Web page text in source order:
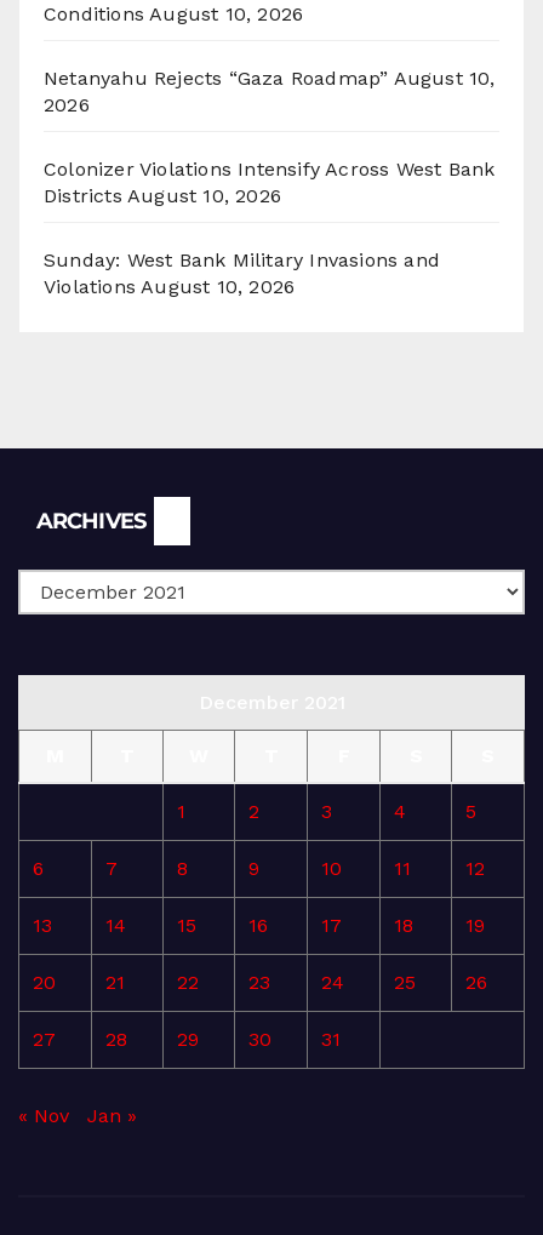
Conditions August 10, 2026
Netanyahu Rejects “Gaza Roadmap” August 10,
2026
Colonizer Violations Intensify Across West Bank
Districts August 10, 2026
Sunday: West Bank Military Invasions and
Violations August 10, 2026
ARCHIVES
1 2 3 4 5
6 7 8 9 10 11 12
13 14 15 16 17 18 19
20 21 22 23 24 25 26
27 28 29 30 31
« Nov Jan »